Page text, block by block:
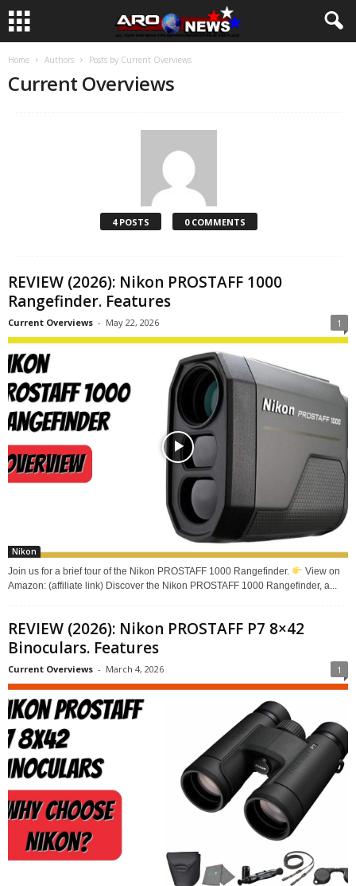
Home Authors Posts by Current Overviews
Current Overviews
4 POSTS 0 COMMENTS
REVIEW (2026): Nikon PROSTAFF 1000
Rangefinder. Features
Current Overviews - May 22, 2026 1
Nikon
Join us for a brief tour of the Nikon PROSTAFF 1000 Rangefinder.
View on
Amazon: (affiliate link) Discover the Nikon PROSTAFF 1000 Rangefinder, a...
REVIEW (2026): Nikon PROSTAFF P7 8×42
Binoculars. Features
Current Overviews - March 4, 2026 1